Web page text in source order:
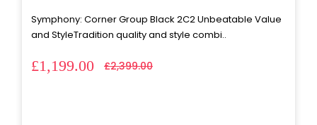
Symphony: Corner Group Black 2C2 Unbeatable Value
and StyleTradition quality and style combi..
£1,199.00 £2,399.00